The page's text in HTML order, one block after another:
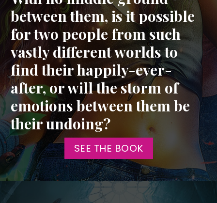
between them, is it possible
for two people from such
vastly different worlds to
find their happily-ever-
after, or will the storm of
emotions between them be
their undoing?
SEE THE BOOK